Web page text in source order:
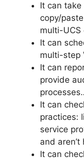
It can
copy/
multi-UCS
It can
multi-step
It can
provide
It can
practices:
service
and aren’t
It can